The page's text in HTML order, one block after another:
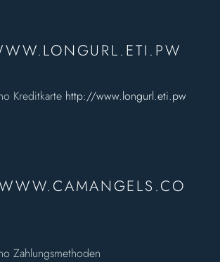
Kreditkarte http://www.longurl.eti.pw
Zahlungsmethoden